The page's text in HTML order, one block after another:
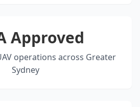
Approved
operations across Greater
Sydney